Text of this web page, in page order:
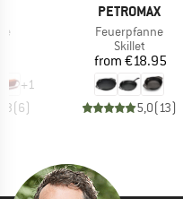
+1
(6)
BRAND
PETROMAX
Item(s)
Feuerpfanne
Product group
Skillet
Price
from €18.95
5,0(13)